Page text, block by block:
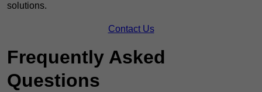
solutions.
Contact Us
Frequently Asked
Questions